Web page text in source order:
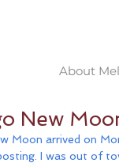
About
New
Moon arrived on
I was out of